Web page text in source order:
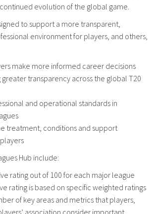
evolution of the global game.
to support a more transparent,
environment for players, and others,
make more informed career decisions
greater transparency across the global T20
and operational standards in
treatment, conditions and support
Hub include:
rating out of 100 for each major league
rating is based on specific weighted ratings
of key areas and metrics that players,
association consider important,